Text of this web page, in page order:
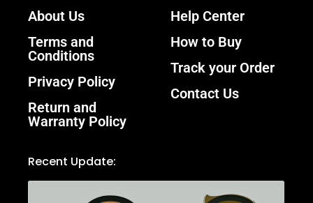
About Us
Terms and
Conditions
Privacy Policy
Return and
Warranty Policy
Help Center
How to Buy
Track your Order
Contact Us
Recent Update: